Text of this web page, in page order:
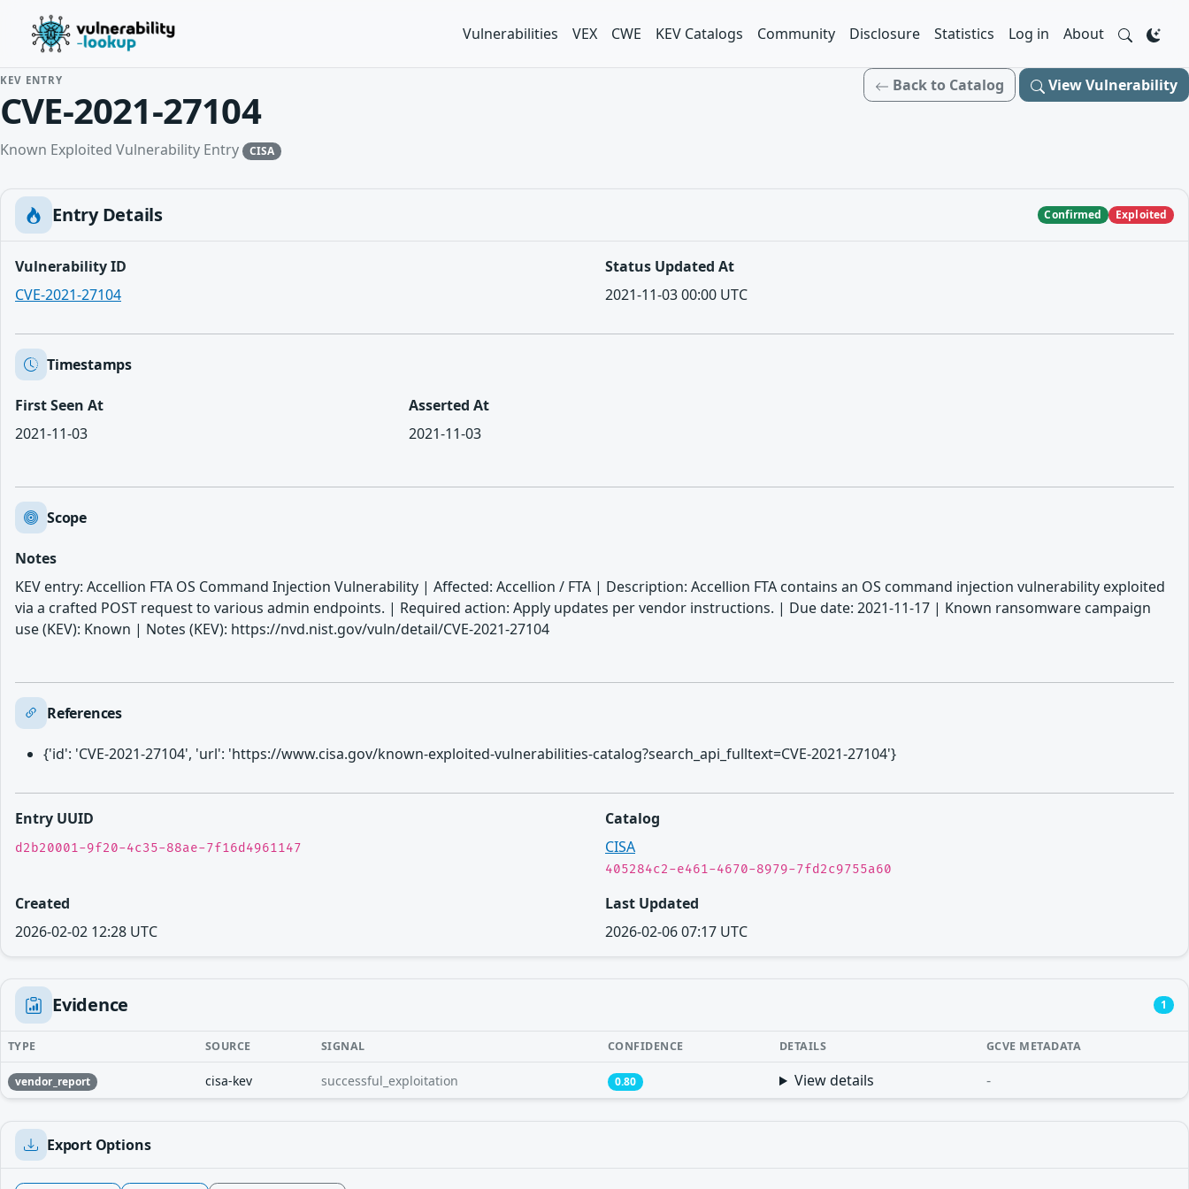
Vulnerabilities VEX CWE KEV Catalogs Community Disclosure Statistics Log in About
KEV ENTRY
CVE-2021-27104
Known Exploited Vulnerability Entry CISA
Back to Catalog View Vulnerability
Entry Details Confirmed Exploited
Vulnerability ID
CVE-2021-27104
Status Updated At
2021-11-03 00:00 UTC
Timestamps
First Seen At
2021-11-03
Asserted At
2021-11-03
Scope
Notes
KEV entry: Accellion FTA OS Command Injection Vulnerability | Affected: Accellion / FTA | Description: Accellion FTA contains an OS command injection vulnerability exploited
via a crafted POST request to various admin endpoints. | Required action: Apply updates per vendor instructions. | Due date: 2021-11-17 | Known ransomware campaign
use (KEV): Known | Notes (KEV): https://nvd.nist.gov/vuln/detail/CVE-2021-27104
References
{'id': 'CVE-2021-27104', 'url': 'https://www.cisa.gov/known-exploited-vulnerabilities-catalog?search_api_fulltext=CVE-2021-27104'}
Entry UUID
d2b20001-9f20-4c35-88ae-7f16d4961147
Catalog
CISA
405284c2-e461-4670-8979-7fd2c9755a60
Created
2026-02-02 12:28 UTC
Last Updated
2026-02-06 07:17 UTC
Evidence 1
TYPE SOURCE SIGNAL CONFIDENCE DETAILS GCVE METADATA
vendor_report cisa-kev successful_exploitation 0.80 View details -
Export Options